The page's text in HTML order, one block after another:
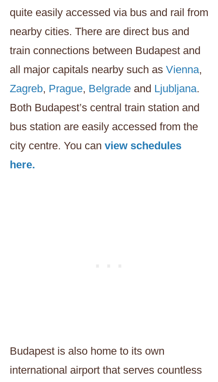
quite easily accessed via bus and rail from
nearby cities. There are direct bus and
train connections between Budapest and
all major capitals nearby such as Vienna,
Zagreb, Prague, Belgrade and Ljubljana.
Both Budapest’s central train station and
bus station are easily accessed from the
city centre. You can view schedules
here.
Budapest is also home to its own
international airport that serves countless